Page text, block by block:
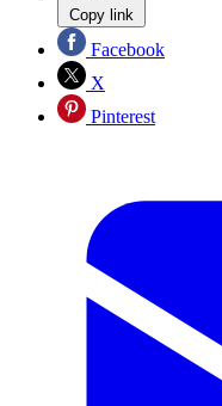
Copy link
Facebook
X
Pinterest